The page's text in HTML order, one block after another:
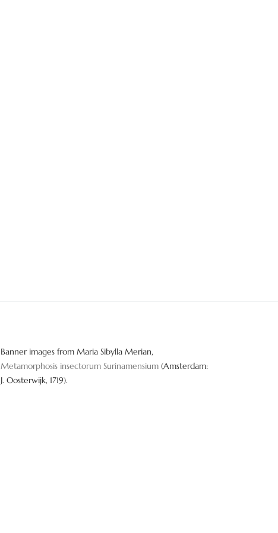
Banner images from Maria Sibylla Merian,
Metamorphosis insectorum Surinamensium (Amsterdam:
J. Oosterwijk, 1719).